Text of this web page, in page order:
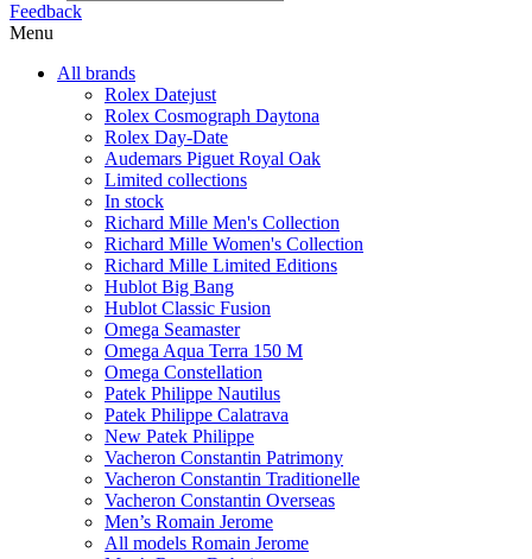
Feedback
Menu
All brands
Rolex Datejust
Rolex Cosmograph Daytona
Rolex Day-Date
Audemars Piguet Royal Oak
Limited collections
In stock
Richard Mille Men's Collection
Richard Mille Women's Collection
Richard Mille Limited Editions
Hublot Big Bang
Hublot Classic Fusion
Omega Seamaster
Omega Aqua Terra 150 M
Omega Constellation
Patek Philippe Nautilus
Patek Philippe Calatrava
New Patek Philippe
Vacheron Constantin Patrimony
Vacheron Constantin Traditionelle
Vacheron Constantin Overseas
Men’s Romain Jerome
All models Romain Jerome